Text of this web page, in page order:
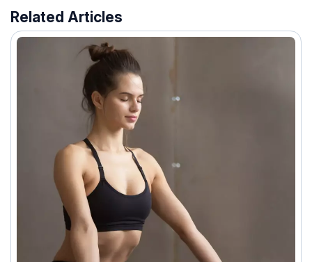
Related Articles